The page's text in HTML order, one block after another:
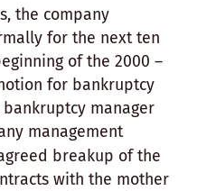
the company
for the next ten
of the 2000 –
for bankruptcy
manager
management
breakup of the
with the mother